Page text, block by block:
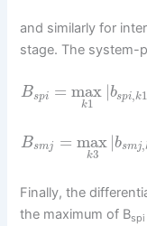
and similarly for
stage. The system-
Bspi = max
k1
|bspi,k1
Bsmj = max
k3
|bsmj,
Finally, the
the maximum of Bspi